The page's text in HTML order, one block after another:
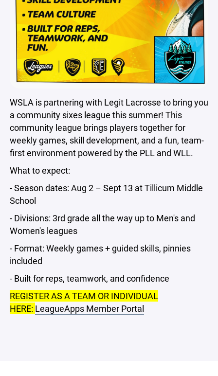
WSLA is partnering with Legit Lacrosse to bring you
a community sixes league this summer! This
community league brings players together for
weekly games, skill development, and a fun, team-
first environment powered by the PLL and WLL.
What to expect:
- Season dates: Aug 2 – Sept 13 at Tillicum Middle
School
- Divisions: 3rd grade all the way up to Men's and
Women's leagues
- Format: Weekly games + guided skills, pinnies
included
- Built for reps, teamwork, and confidence
REGISTER AS A TEAM OR INDIVIDUAL
HERE: LeagueApps Member Portal